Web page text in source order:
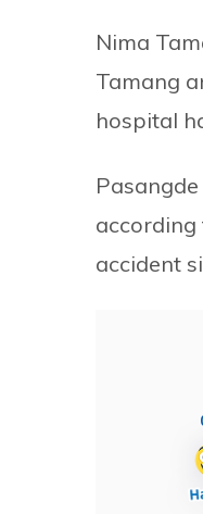
Nima
Tamang
hospital
according
accident